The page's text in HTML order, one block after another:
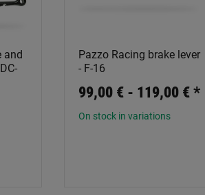
and
Pazzo Racing brake lever
- F-16
99,00 € - 119,00 €*
On stock in variations